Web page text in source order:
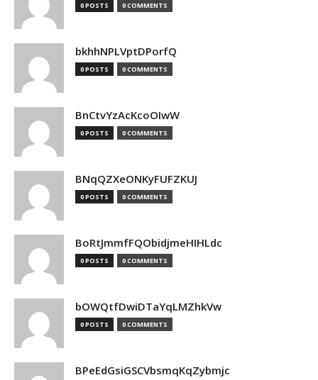
0 POSTS 0 COMMENTS
bkhhNPLVptDPorfQ
0 POSTS 0 COMMENTS
BnCtvYzAcKcoOIwW
0 POSTS 0 COMMENTS
BNqQZXeONKyFUFZKUJ
0 POSTS 0 COMMENTS
BoRtJmmfFQObidjmeHIHLdc
0 POSTS 0 COMMENTS
bOWQtfDwiDTaYqLMZhkVw
0 POSTS 0 COMMENTS
BPeEdGsiGSCVbsmqKqZybmjc